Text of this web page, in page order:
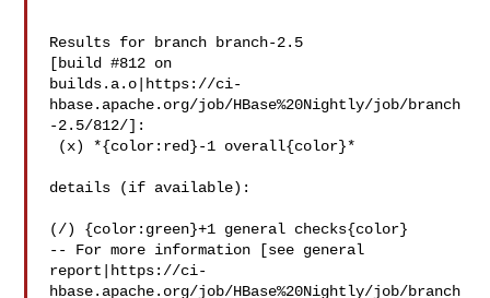
Results for branch branch-2.5
[build #812 on
builds.a.o|https://ci-
hbase.apache.org/job/HBase%20Nightly/job/branch
-2.5/812/]:
details (if available):
(/) {color:green}+1 general checks{color}
-- For more information [see general
report|https://ci-
hbase.apache.org/job/HBase%20Nightly/job/branch